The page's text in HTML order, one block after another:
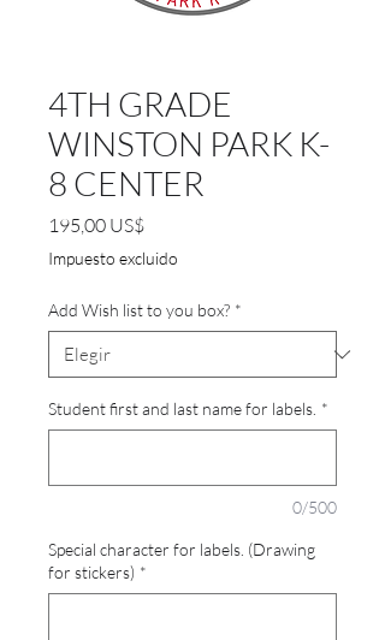
4TH GRADE
WINSTON PARK K-
8 CENTER
195,00 US$Precio
Impuesto excluido
Add Wish list to you box? *
Student first and last name for labels. *
0/500
Special character for labels. (Drawing
for stickers) *